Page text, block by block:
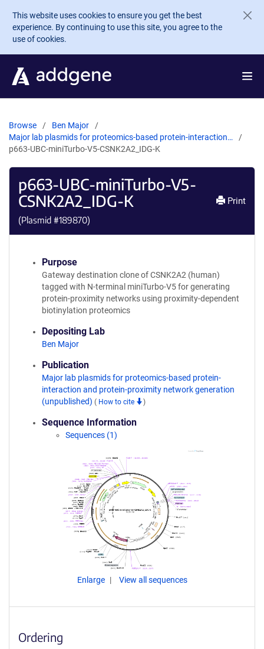
Skip to main content
This website uses cookies to ensure you get the best
experience. By continuing to use this site, you agree to the
use of cookies.
Browse
Ben Major
Major lab plasmids for proteomics-based protein-interaction…
p663-UBC-miniTurbo-V5-CSNK2A2_IDG-K
p663-UBC-miniTurbo-V5-
CSNK2A2_IDG-K
(Plasmid #189870)
Print
Purpose
Gateway destination clone of CSNK2A2 (human)
tagged with N-terminal miniTurbo-V5 for generating
protein-proximity networks using proximity-dependent
biotinylation proteomics
Depositing Lab
Ben Major
Publication
Major lab plasmids for proteomics-based protein-
interaction and protein-proximity network generation
(unpublished) ( How to cite )
Sequence Information
Sequences (1)
Enlarge View all sequences
Ordering